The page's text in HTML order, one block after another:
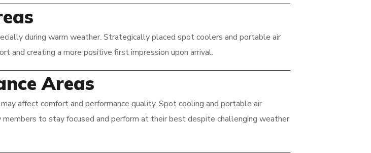
during warm weather. Strategically placed spot coolers and portable air
and creating a more positive first impression upon arrival.
Areas
affect comfort and performance quality. Spot cooling and portable air
to stay focused and perform at their best despite challenging weather